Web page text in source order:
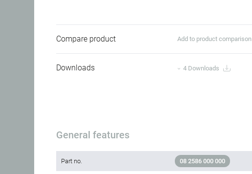
Compare product Add to product comparison
Downloads 4 Downloads
General features
Part no. 08 2586 000 000